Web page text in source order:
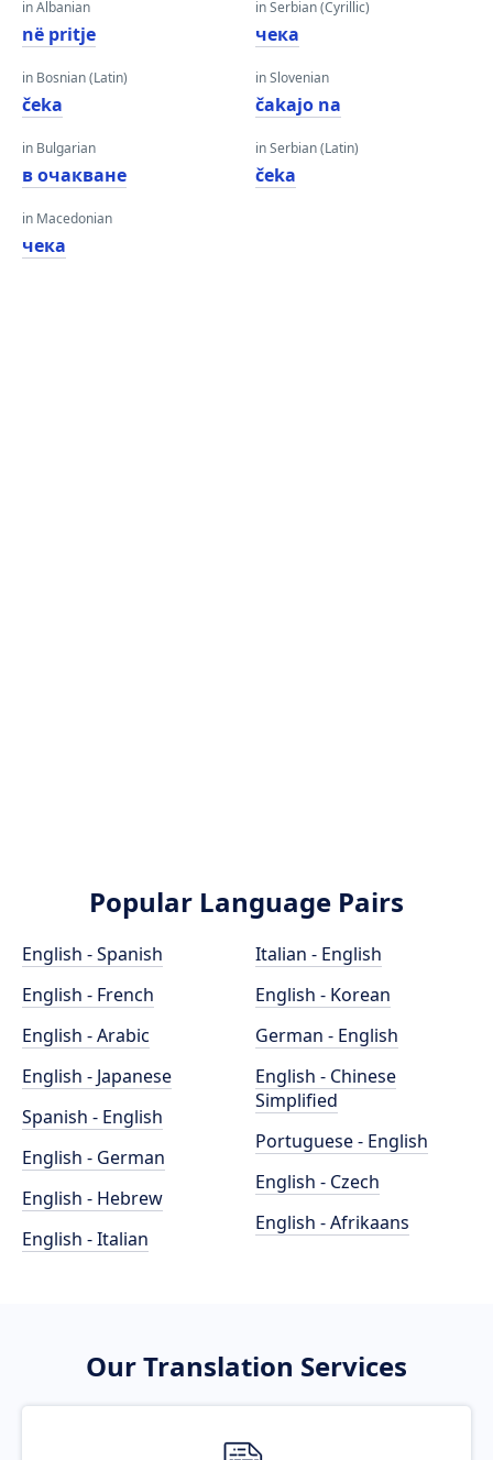
in Albanian
në pritje
in Bosnian (Latin)
čeka
in Bulgarian
в очакване
in Macedonian
чека
in Serbian (Cyrillic)
чека
in Slovenian
čakajo na
in Serbian (Latin)
čeka
Popular Language Pairs
English - Spanish
English - French
English - Arabic
English - Japanese
Spanish - English
English - German
English - Hebrew
English - Italian
Italian - English
English - Korean
German - English
English - Chinese
Simplified
Portuguese - English
English - Czech
English - Afrikaans
Our Translation Services